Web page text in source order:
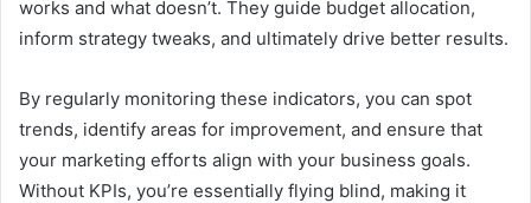
works and what doesn’t. They guide budget allocation,
inform strategy tweaks, and ultimately drive better results.
By regularly monitoring these indicators, you can spot
trends, identify areas for improvement, and ensure that
your marketing efforts align with your business goals.
Without KPIs, you’re essentially flying blind, making it